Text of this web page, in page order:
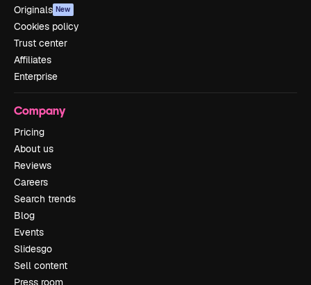
Originals New
Cookies policy
Trust center
Affiliates
Enterprise
Company
Pricing
About us
Reviews
Careers
Search trends
Blog
Events
Slidesgo
Sell content
Press room